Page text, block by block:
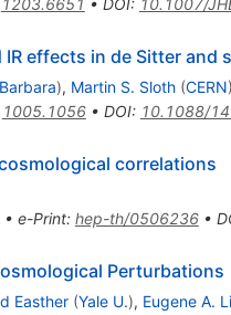
1203.6651 • DOI: 10.1007/
effects in de Sitter and
), Martin S. Sloth (CERN)
1005.1056• DOI: 10.1088/
correlations
• e-Print: hep-th/0506236•
Perturbations
Easther (Yale U.), Eugene A.